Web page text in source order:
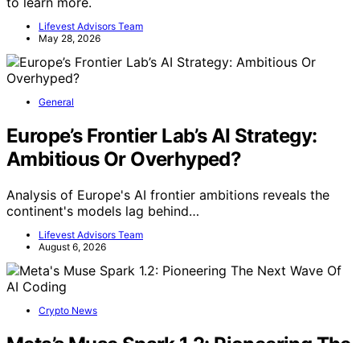
Lifevest Advisors Team
May 28, 2026
General
Europe’s Frontier Lab’s AI Strategy:
Ambitious Or Overhyped?
Analysis of Europe's AI frontier ambitions reveals the
continent's models lag behind…
Lifevest Advisors Team
August 6, 2026
Crypto News